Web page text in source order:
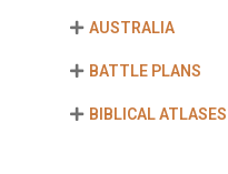
AUSTRALIA
BATTLE PLANS
BIBLICAL ATLASES